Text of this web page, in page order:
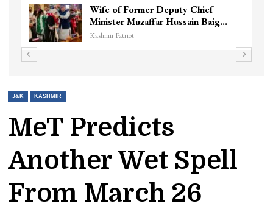
Wife of Former Deputy Chief
Minister Muzaffar Hussain Baig…
Kashmir Patriot
J&K KASHMIR
MeT Predicts
Another Wet Spell
From March 26